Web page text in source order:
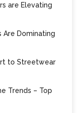
are Elevating
Are Dominating
to Streetwear
Trends – Top